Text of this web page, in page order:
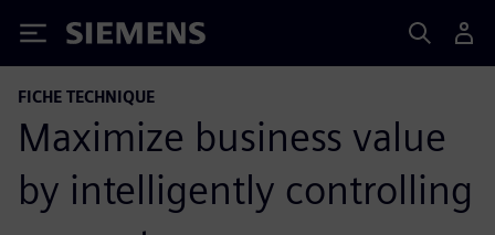
Siemens
FICHE TECHNIQUE
Maximize business value
by intelligently controlling